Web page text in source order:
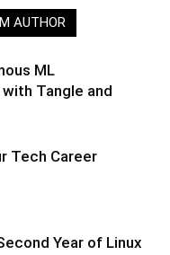
AUTHOR
ML
Tangle and
Tech Career
Year of Linux